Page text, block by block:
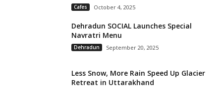
Cafes October 4, 2025
Dehradun SOCIAL Launches Special
Navratri Menu
Dehradun September 20, 2025
Less Snow, More Rain Speed Up Glacier
Retreat in Uttarakhand